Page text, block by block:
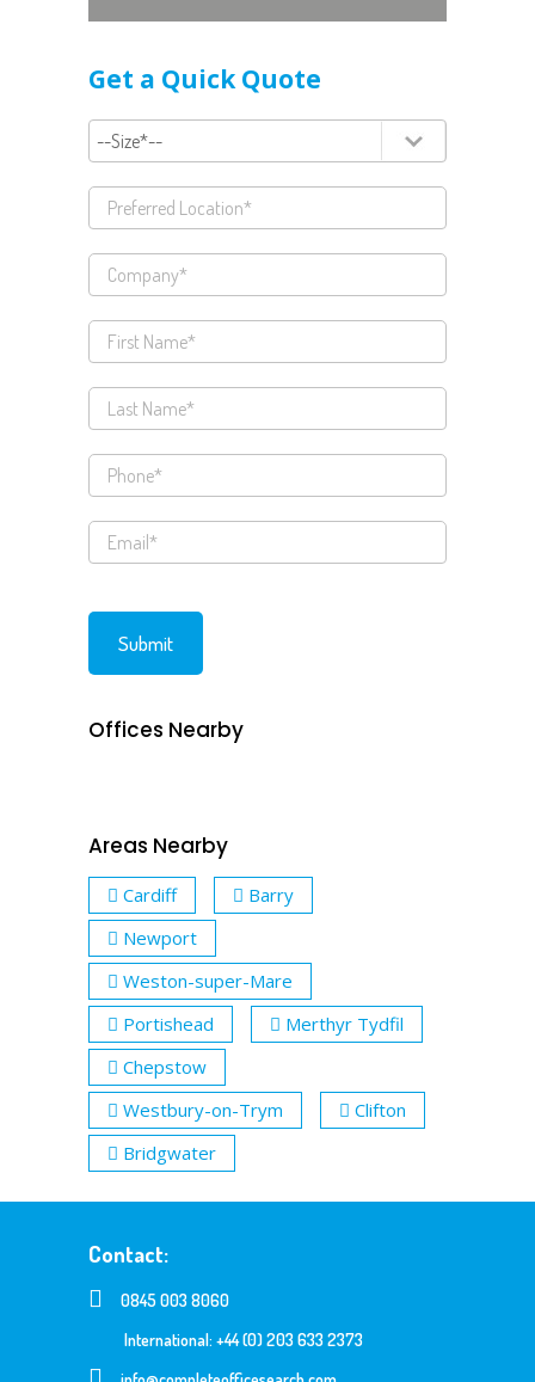
Get a Quick Quote
Offices Nearby
Areas Nearby
Cardiff
Barry
Newport
Weston-super-Mare
Portishead
Merthyr Tydfil
Chepstow
Westbury-on-Trym
Clifton
Bridgwater
Contact:
0845 003 8060
International: +44 (0) 203 633 2373